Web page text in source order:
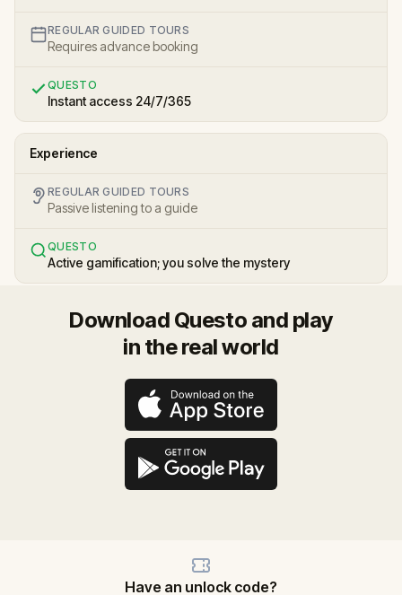
REGULAR GUIDED TOURS
Requires advance booking
QUESTO
Instant access 24/7/365
Experience
REGULAR GUIDED TOURS
Passive listening to a guide
QUESTO
Active gamification; you solve the mystery
Download Questo and play
in the real world
Have an unlock code?